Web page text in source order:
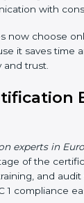
long-
in Europe can
. The online
digital tools,
SOC 1